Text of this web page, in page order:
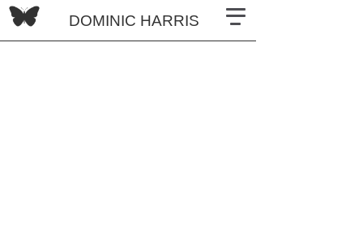
DOMINIC HARRIS